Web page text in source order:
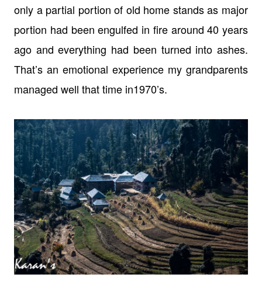
only a partial portion of old home stands as major
portion had been engulfed in fire around 40 years
ago and everything had been turned into ashes.
That’s an emotional experience my grandparents
managed well that time in1970’s.